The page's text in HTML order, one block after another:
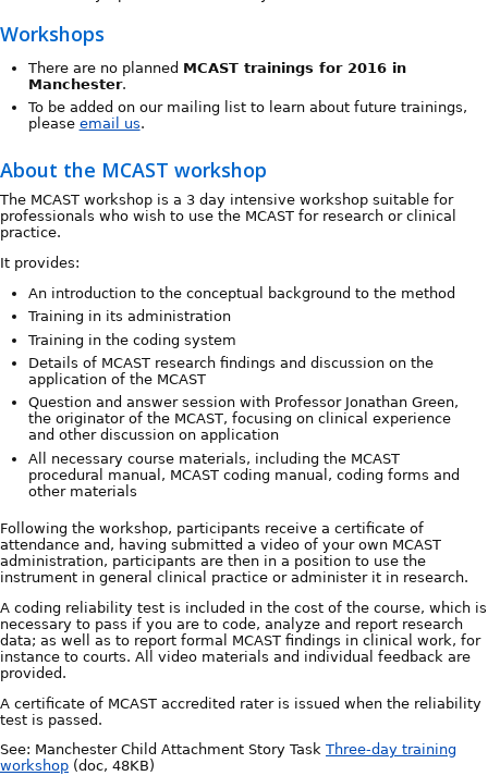
Workshops
There are no planned MCAST trainings for 2016 in
Manchester.
To be added on our mailing list to learn about future trainings,
please email us.
About the MCAST workshop
The MCAST workshop is a 3 day intensive workshop suitable for
professionals who wish to use the MCAST for research or clinical
practice.
It provides:
An introduction to the conceptual background to the method
Training in its administration
Training in the coding system
Details of MCAST research findings and discussion on the
application of the MCAST
Question and answer session with Professor Jonathan Green,
the originator of the MCAST, focusing on clinical experience
and other discussion on application
All necessary course materials, including the MCAST
procedural manual, MCAST coding manual, coding forms and
other materials
Following the workshop, participants receive a certificate of
attendance and, having submitted a video of your own MCAST
administration, participants are then in a position to use the
instrument in general clinical practice or administer it in research.
A coding reliability test is included in the cost of the course, which is
necessary to pass if you are to code, analyze and report research
data; as well as to report formal MCAST findings in clinical work, for
instance to courts. All video materials and individual feedback are
provided.
A certificate of MCAST accredited rater is issued when the reliability
test is passed.
See: Manchester Child Attachment Story Task Three-day training
workshop (doc, 48KB)